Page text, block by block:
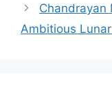
Chandrayan
Ambitious